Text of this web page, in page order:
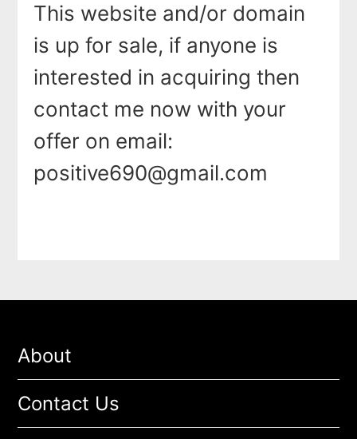
This website and/or domain
is up for sale, if anyone is
interested in acquiring then
contact me now with your
offer on email:
positive690@gmail.com
About
Contact Us